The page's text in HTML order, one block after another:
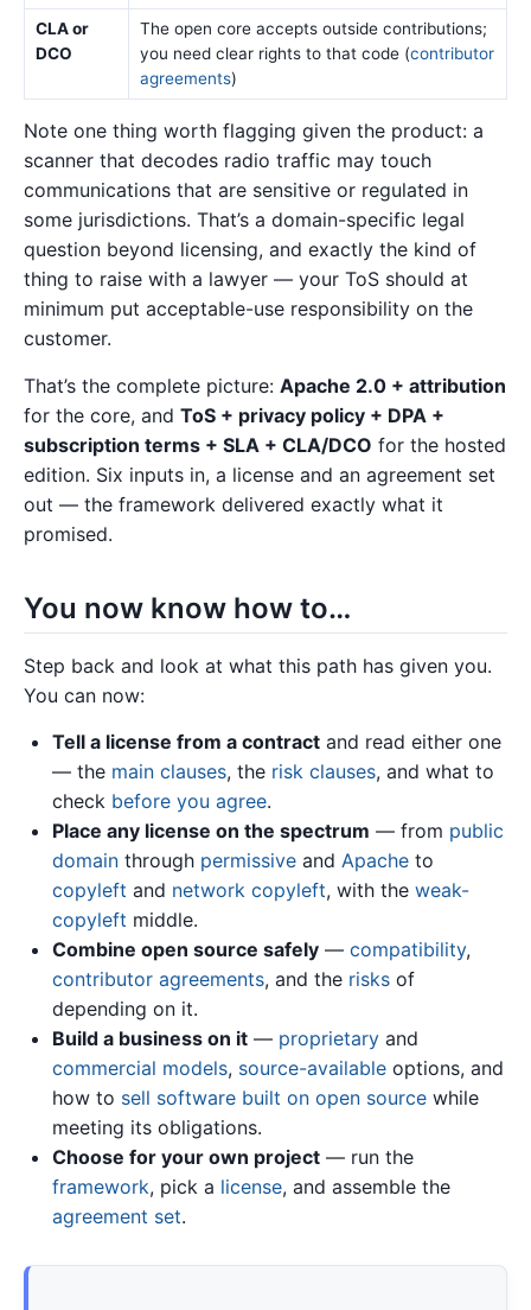
CLA or
DCO
The open core accepts outside contributions;
you need clear rights to that code (contributor
agreements)
Note one thing worth flagging given the product: a
scanner that decodes radio traffic may touch
communications that are sensitive or regulated in
some jurisdictions. That’s a domain-specific legal
question beyond licensing, and exactly the kind of
thing to raise with a lawyer — your ToS should at
minimum put acceptable-use responsibility on the
customer.
That’s the complete picture: Apache 2.0 + attribution
for the core, and ToS + privacy policy + DPA +
subscription terms + SLA + CLA/DCO for the hosted
edition. Six inputs in, a license and an agreement set
out — the framework delivered exactly what it
promised.
You now know how to…
Step back and look at what this path has given you.
You can now:
Tell a license from a contract and read either one
— the main clauses, the risk clauses, and what to
check before you agree.
Place any license on the spectrum — from public
domain through permissive and Apache to
copyleft and network copyleft, with the weak-
copyleft middle.
Combine open source safely — compatibility,
contributor agreements, and the risks of
depending on it.
Build a business on it — proprietary and
commercial models, source-available options, and
how to sell software built on open source while
meeting its obligations.
Choose for your own project — run the
framework, pick a license, and assemble the
agreement set.